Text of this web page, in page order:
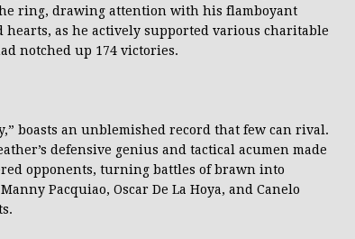
ring, drawing attention with his flamboyant
as he actively supported various charitable
notched up 174 victories.
boasts an unblemished record that few can rival.
defensive genius and tactical acumen made
opponents, turning battles of brawn into
Pacquiao, Oscar De La Hoya, and Canelo